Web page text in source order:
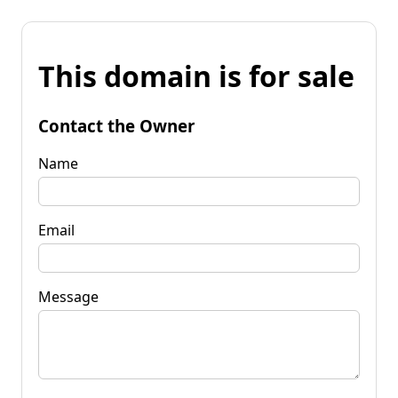
This domain is for sale
Contact the Owner
Name
Email
Message